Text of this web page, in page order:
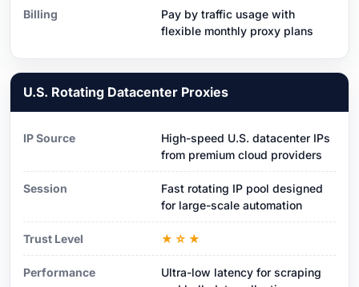
Billing
Pay by traffic usage with
flexible monthly proxy plans
U.S. Rotating Datacenter Proxies
IP Source
High-speed U.S. datacenter IPs
from premium cloud providers
Session
Fast rotating IP pool designed
for large-scale automation
Trust Level ★☆★
Performance
Ultra-low latency for scraping